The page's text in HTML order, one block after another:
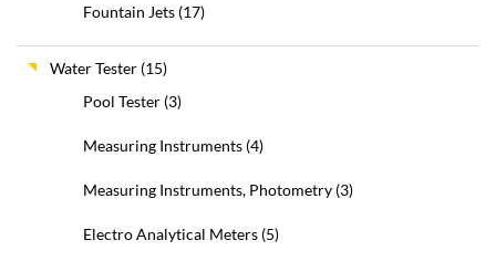
Fountain Jets (17)
Water Tester (15)
Pool Tester (3)
Measuring Instruments (4)
Measuring Instruments, Photometry (3)
Electro Analytical Meters (5)